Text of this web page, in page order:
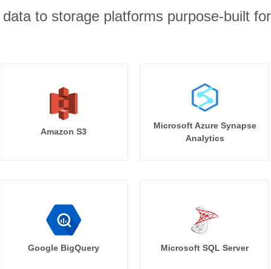
to storage platforms purpose-built
Amazon S3
Microsoft Azure Synapse
Analytics
Google BigQuery Microsoft SQL Server